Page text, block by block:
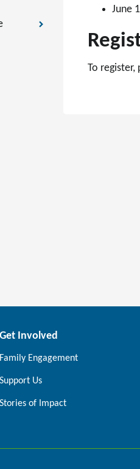
June
To register,
Get Involved
Family Engagement
Support Us
Stories of Impact